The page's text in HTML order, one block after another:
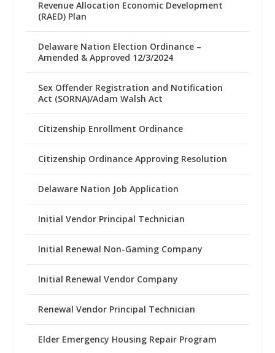
Revenue Allocation Economic Development
(RAED) Plan
Delaware Nation Election Ordinance –
Amended & Approved 12/3/2024
Sex Offender Registration and Notification
Act (SORNA)/Adam Walsh Act
Citizenship Enrollment Ordinance
Citizenship Ordinance Approving Resolution
Delaware Nation Job Application
Initial Vendor Principal Technician
Initial Renewal Non-Gaming Company
Initial Renewal Vendor Company
Renewal Vendor Principal Technician
Elder Emergency Housing Repair Program